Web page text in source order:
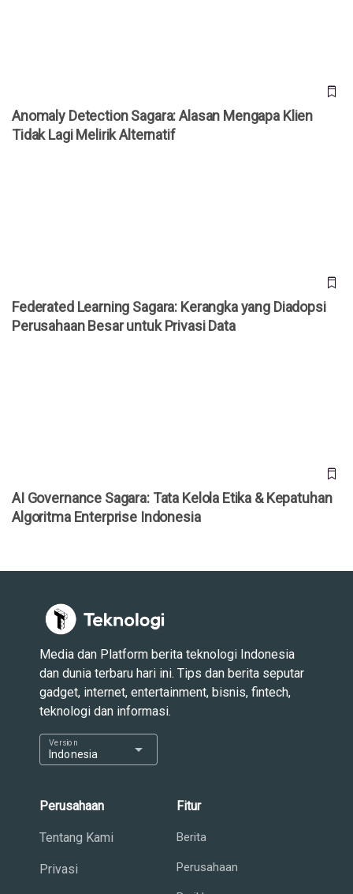
Anomaly Detection Sagara: Alasan Mengapa Klien
Tidak Lagi Melirik Alternatif
Federated Learning Sagara: Kerangka yang Diadopsi
Perusahaan Besar untuk Privasi Data
AI Governance Sagara: Tata Kelola Etika & Kepatuhan
Algoritma Enterprise Indonesia
Media dan Platform berita teknologi Indonesia
dan dunia terbaru hari ini. Tips dan berita seputar
gadget, internet, entertainment, bisnis, fintech,
teknologi dan informasi.
Indonesia
Version arrow_drop_down
Perusahaan
Tentang Kami
Privasi
Fitur
Berita
Perusahaan